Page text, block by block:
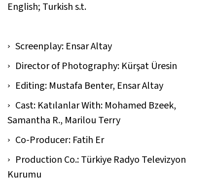
English; Turkish s.t.
Screenplay: Ensar Altay
Director of Photography: Kürşat Üresin
Editing: Mustafa Benter, Ensar Altay
Cast: Katılanlar With: Mohamed Bzeek,
Samantha R., Marilou Terry
Co-Producer: Fatih Er
Production Co.: Türkiye Radyo Televizyon
Kurumu